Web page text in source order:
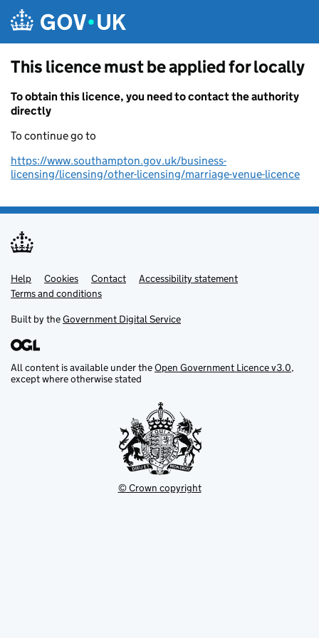
This licence must be applied for locally
To obtain this licence, you need to contact the authority
directly
To continue go to
https://www.southampton.gov.uk/business-
licensing/licensing/other-licensing/marriage-venue-licence
Support links
Help Cookies Contact
Accessibility statement
Terms and conditions
Built by theGovernment Digital Service
All content is available under theOpen Government Licence v3.0,
except where otherwise stated
© Crown copyright